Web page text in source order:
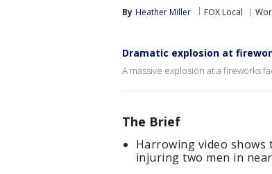
By Heather Miller FOX Local
Dramatic explosion at
A massive explosion at a fireworks
The Brief
Harrowing video
injuring two men in